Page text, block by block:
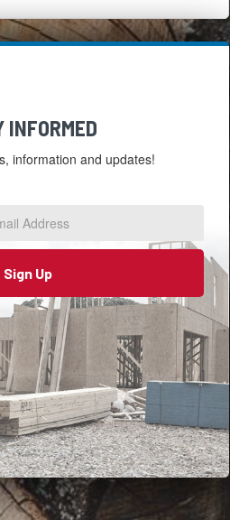
INFORMED
information and updates!
Sign Up